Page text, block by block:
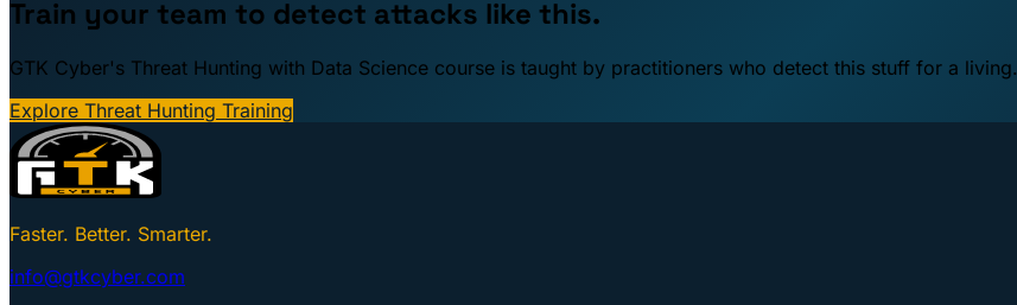
Train your team to detect attacks like this.
GTK Cyber's Threat Hunting with Data Science course is taught by practitioners who detect this stuff for a living.
Explore Threat Hunting Training
Faster. Better. Smarter.
info@gtkcyber.com